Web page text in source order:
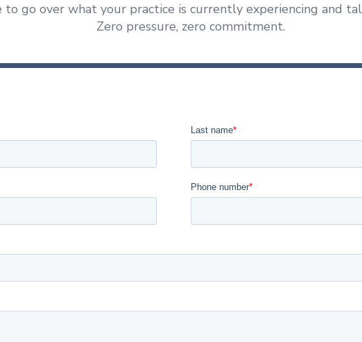
to go over what your practice is currently experiencing and
Zero pressure, zero commitment.